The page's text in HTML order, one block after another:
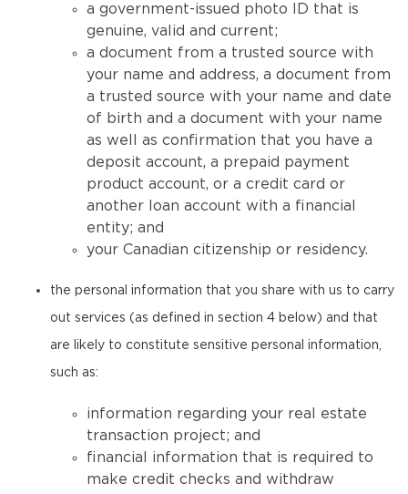
a government-issued photo ID that is
genuine, valid and current;
a document from a trusted source with
your name and address, a document from
a trusted source with your name and date
of birth and a document with your name
as well as confirmation that you have a
deposit account, a prepaid payment
product account, or a credit card or
another loan account with a financial
entity; and
your Canadian citizenship or residency.
the personal information that you share with us to carry
out services (as defined in section 4 below) and that
are likely to constitute sensitive personal information,
such as:
information regarding your real estate
transaction project; and
financial information that is required to
make credit checks and withdraw